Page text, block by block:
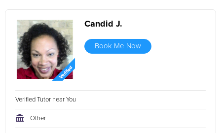
Candid J.
Book Me Now
Verified Tutor near You
Other